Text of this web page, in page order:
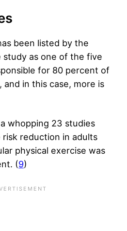
been listed by the
as one of the five
for 80 percent of
and in this case, more is
whopping 23 studies
reduction in adults
physical exercise was
(9)